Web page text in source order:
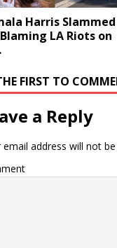
Harris Slammed
LA Riots on
FIRST TO
a Reply
email address will not